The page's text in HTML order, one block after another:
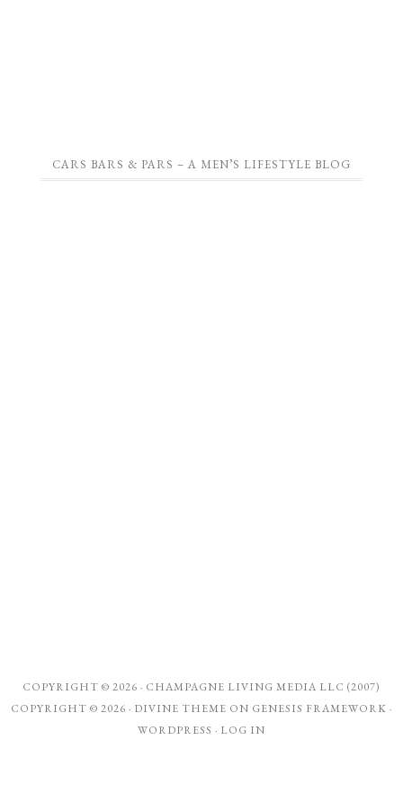
CARS BARS & PARS – A MEN’S LIFESTYLE BLOG
COPYRIGHT © 2026 · CHAMPAGNE LIVING MEDIA LLC (2007)
COPYRIGHT © 2026 · DIVINE THEME ON GENESIS FRAMEWORK ·
WORDPRESS · LOG IN